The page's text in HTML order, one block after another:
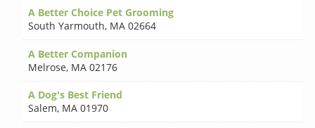
A Better Choice Pet Grooming
South Yarmouth, MA 02664
A Better Companion
Melrose, MA 02176
A Dog's Best Friend
Salem, MA 01970